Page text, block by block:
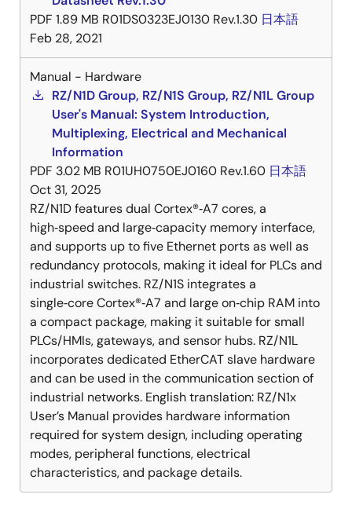
PDF 1.89 MB R01DS0323EJ0130 Rev.1.30 日本語
Feb 28, 2021
Manual - Hardware
RZ/N1D Group, RZ/N1S Group, RZ/N1L Group
User's Manual: System Introduction,
Multiplexing, Electrical and Mechanical
Information
PDF 3.02 MB R01UH0750EJ0160 Rev.1.60 日本語
Oct 31, 2025
RZ/N1D features dual Cortex®‑A7 cores, a
high‑speed and large‑capacity memory interface,
and supports up to five Ethernet ports as well as
redundancy protocols, making it ideal for PLCs and
industrial switches. RZ/N1S integrates a
single‑core Cortex®‑A7 and large on‑chip RAM into
a compact package, making it suitable for small
PLCs/HMIs, gateways, and sensor hubs. RZ/N1L
incorporates dedicated EtherCAT slave hardware
and can be used in the communication section of
industrial networks. English translation: RZ/N1x
User’s Manual provides hardware information
required for system design, including operating
modes, peripheral functions, electrical
characteristics, and package details.